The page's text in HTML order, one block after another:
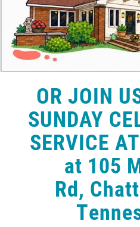
OR JOIN
SUNDAY
SERVICE
at 105
Rd,